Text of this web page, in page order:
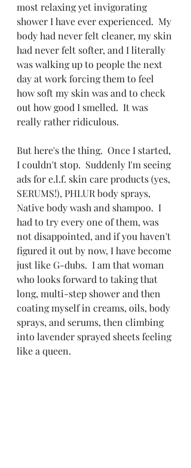
most relaxing yet invigorating
shower I have ever experienced.  My
body had never felt cleaner, my skin
had never felt softer, and I literally
was walking up to people the next
day at work forcing them to feel
how soft my skin was and to check
out how good I smelled.  It was
really rather ridiculous.
But here's the thing.  Once I started,
I couldn't stop.  Suddenly I'm seeing
ads for e.l.f. skin care products (yes,
SERUMS!), PHLUR body sprays,
Native body wash and shampoo.  I
had to try every one of them, was
not disappointed, and if you haven't
figured it out by now, I have become
just like G-dubs.  I am that woman
who looks forward to taking that
long, multi-step shower and then
coating myself in creams, oils, body
sprays, and serums, then climbing
into lavender sprayed sheets feeling
like a queen.